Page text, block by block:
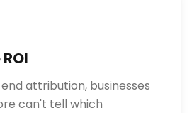
attribution, businesses
can't tell which